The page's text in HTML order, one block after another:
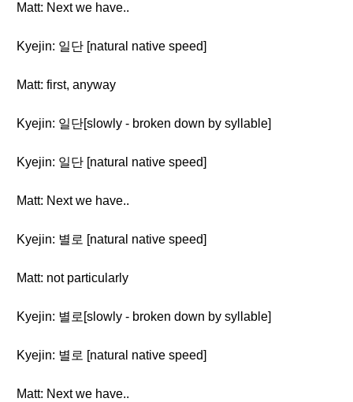
Matt: Next we have..
Kyejin: 일단 [natural native speed]
Matt: first, anyway
Kyejin: 일단[slowly - broken down by syllable]
Kyejin: 일단 [natural native speed]
Matt: Next we have..
Kyejin: 별로 [natural native speed]
Matt: not particularly
Kyejin: 별로[slowly - broken down by syllable]
Kyejin: 별로 [natural native speed]
Matt: Next we have..